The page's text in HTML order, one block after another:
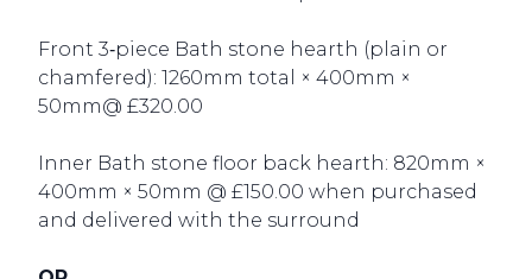
Front 3‑piece Bath stone hearth (plain or
chamfered): 1260mm total × 400mm ×
50mm@ £320.00
Inner Bath stone floor back hearth: 820mm ×
400mm × 50mm @ £150.00 when purchased
and delivered with the surround